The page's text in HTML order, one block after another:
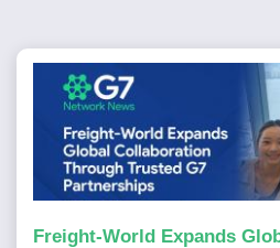
Freight-World Expands